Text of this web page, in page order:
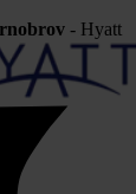
- Hyatt